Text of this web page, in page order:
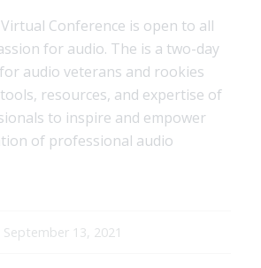
Conference is open to all
for audio. The is a two-day
audio veterans and rookies
resources, and expertise of
to inspire and empower
of professional audio
September 13, 2021